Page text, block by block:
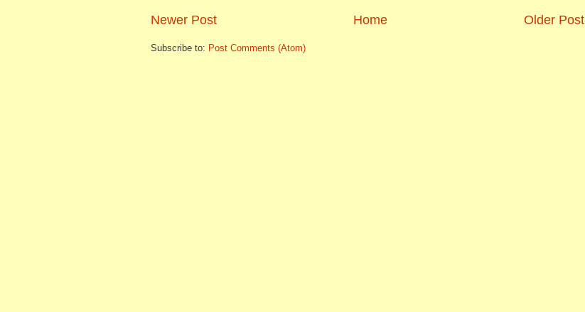
Newer Post Older Post
Home
Subscribe to: Post Comments (Atom)